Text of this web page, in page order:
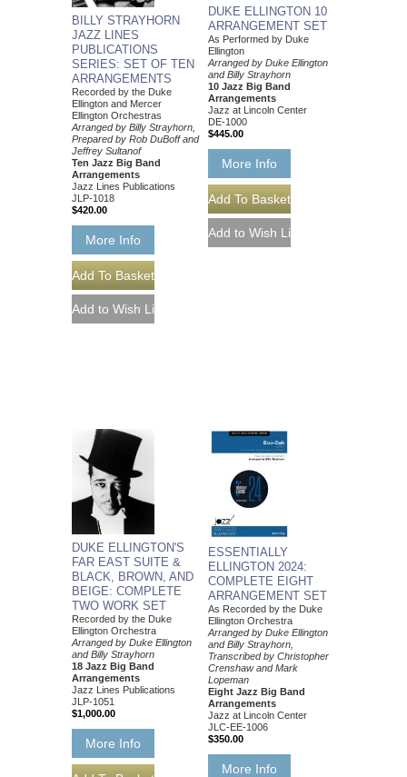
BILLY STRAYHORN
JAZZ LINES
PUBLICATIONS
SERIES: SET OF TEN
ARRANGEMENTS
Recorded by the Duke
Ellington and Mercer
Ellington Orchestras
Arranged by Billy Strayhorn,
Prepared by Rob DuBoff and
Jeffrey Sultanof
Ten Jazz Big Band
Arrangements
Jazz Lines Publications
JLP-1018
$420.00
More Info
DUKE ELLINGTON 10
ARRANGEMENT SET
As Performed by Duke
Ellington
Arranged by Duke Ellington
and Billy Strayhorn
10 Jazz Big Band
Arrangements
Jazz at Lincoln Center
DE-1000
$445.00
More Info
DUKE ELLINGTON'S
FAR EAST SUITE &
BLACK, BROWN, AND
BEIGE: COMPLETE
TWO WORK SET
Recorded by the Duke
Ellington Orchestra
Arranged by Duke Ellington
and Billy Strayhorn
18 Jazz Big Band
Arrangements
Jazz Lines Publications
JLP-1051
$1,000.00
More Info
ESSENTIALLY
ELLINGTON 2024:
COMPLETE EIGHT
ARRANGEMENT SET
As Recorded by the Duke
Ellington Orchestra
Arranged by Duke Ellington
and Billy Strayhorn,
Transcribed by Christopher
Crenshaw and Mark
Lopeman
Eight Jazz Big Band
Arrangements
Jazz at Lincoln Center
JLC-EE-1006
$350.00
More Info